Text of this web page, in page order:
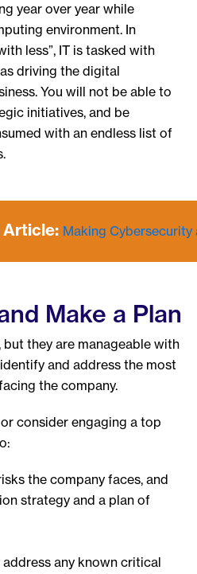
year over year while
environment. In
less”, IT is tasked with
driving the digital
You will not be able to
initiatives, and be
with an endless list of
Article: Making Cybersecurity
Make a Plan
but they are manageable with
and address the most
the company.
consider engaging a top
the company faces, and
strategy and a plan of
any known critical